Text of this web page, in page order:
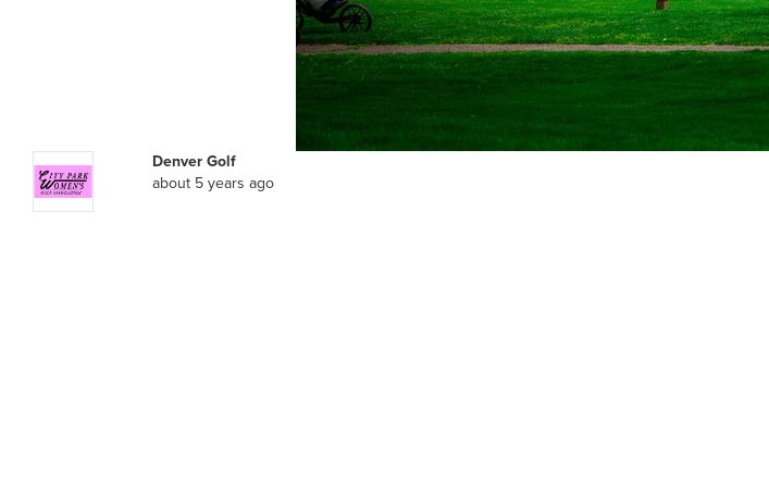
Denver Golf
about 5 years ago